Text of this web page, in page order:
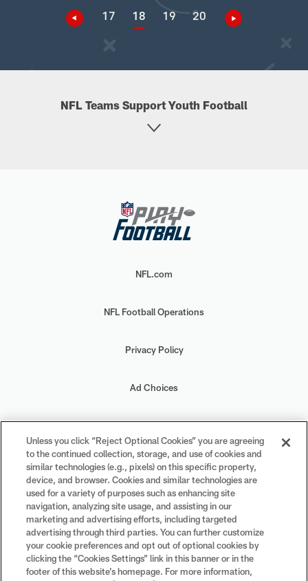
17 18 19 20
NFL Teams Support Youth Football
NFL.com
NFL Football Operations
Privacy Policy
Ad Choices
Your Privacy Choices
Cookie Settings
#PlayFootball
Unless you click “Reject Optional Cookies” you are agreeing
to the continued collection, storage, and use of cookies and
similar technologies (e.g., pixels) on this specific property,
device, and browser. Cookies and similar technologies are
used for a variety of purposes such as enhancing site
navigation, analyzing site usage, and assisting in our
marketing and advertising efforts, including targeted
advertising through third parties. You can further customize
your cookie preferences and opt out of optional cookies by
clicking the “Cookies Settings” link in this banner or in the
footer of this website’s homepage. For more information,